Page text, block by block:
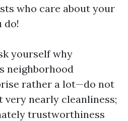
who care about your
do!
yourself why
neighborhood
rather a lot—do not
nearly cleanliness;
trustworthiness